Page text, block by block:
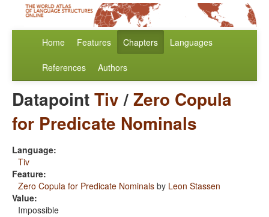
Home Features Chapters Languages
References Authors
DatapointTiv/Zero Copula
for Predicate Nominals
Language:
Tiv
Feature:
Zero Copula for Predicate Nominals by Leon Stassen
Value:
Impossible